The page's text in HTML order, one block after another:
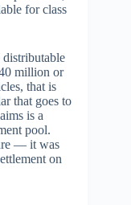
for class
distributable
million or
that is
that goes to
is a
pool.
— it was
on